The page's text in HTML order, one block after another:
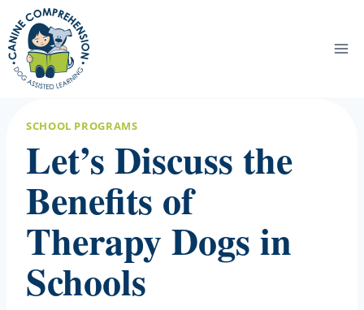
Skip
to
content
SCHOOL PROGRAMS
Let’s Discuss the
Benefits of
Therapy Dogs in
Schools